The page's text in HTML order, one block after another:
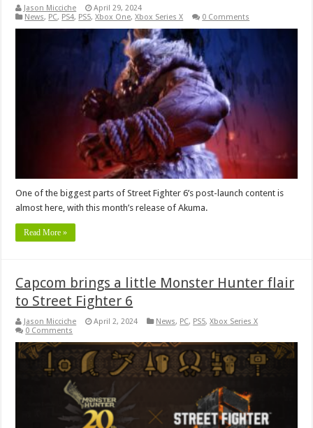
Jason Micciche
April 29, 2024
News, PC, PS4, PS5,Xbox One,Xbox Series X 0 Comments
One of the biggest parts of Street Fighter 6’s post-launch content is
almost here, with this month’s release of Akuma.
Read More »
Capcom brings a little Monster Hunter flair
to Street Fighter 6
Jason Micciche April 2, 2024 News, PC, PS5,Xbox Series X
0 Comments